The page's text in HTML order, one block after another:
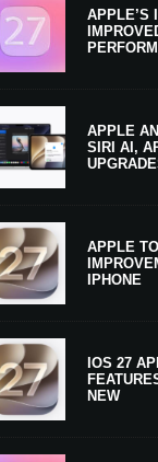
APPLE’S
APPLE
SIRI AI,
APPLE
IPHONE
IOS 27
NEW